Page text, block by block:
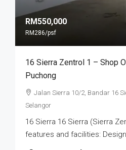
RM550,000
RM286/psf
16 Sierra Zentrol 1 – Shop
Puchong
Jalan Sierra 10/2, Bandar 16
Selangor
16 Sierra 16 Sierra (Sierra
features and facilities: